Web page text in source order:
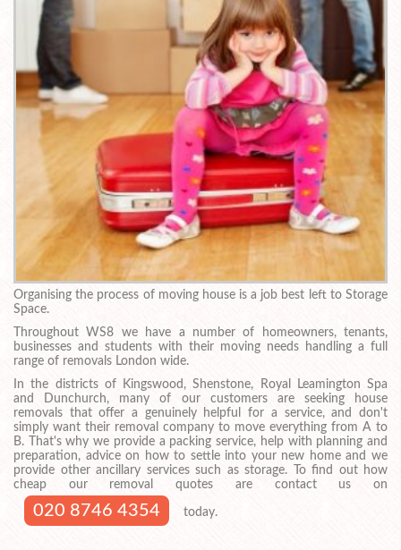
Organising the process of moving house is a job best left to Storage
Space.
Throughout WS8 we have a number of homeowners, tenants,
businesses and students with their moving needs handling a full
range of removals London wide.
In the districts of Kingswood, Shenstone, Royal Leamington Spa
and Dunchurch, many of our customers are seeking house
removals that offer a genuinely helpful for a service, and don't
simply want their removal company to move everything from A to
B. That's why we provide a packing service, help with planning and
preparation, advice on how to settle into your new home and we
provide other ancillary services such as storage. To find out how
cheap our removal quotes are contact us on
020 8746 4354 today.